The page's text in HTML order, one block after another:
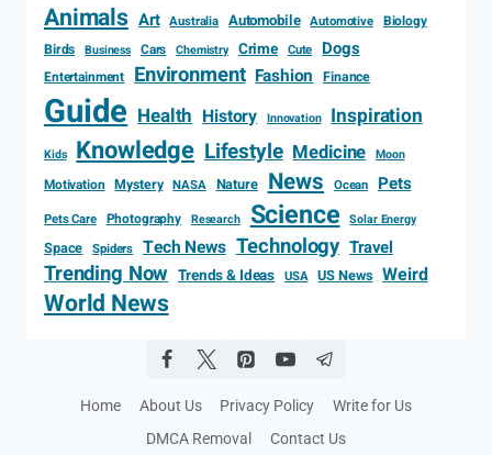
Animals Art Australia Automobile Automotive Biology
Birds
Business Cars Chemistry Crime Cute Dogs
Entertainment Environment Fashion Finance
Guide Health History Innovation Inspiration
Kids Knowledge Lifestyle Medicine Moon
Motivation Mystery NASA Nature News Ocean Pets
Pets Care Photography Research Science Solar Energy
Space Spiders Tech News Technology Travel
Trending Now Trends & Ideas USA US News Weird
World News
Home About Us Privacy Policy
Write for Us
DMCA Removal
Contact Us